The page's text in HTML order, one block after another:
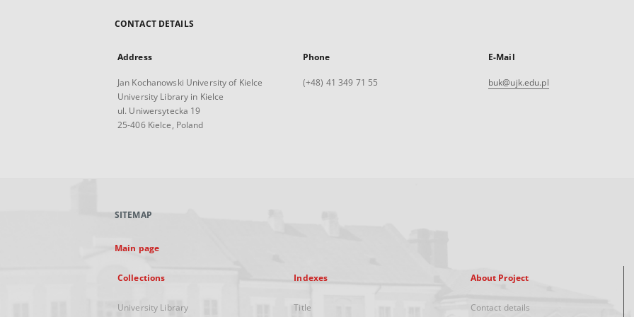
CONTACT DETAILS
Address
Jan Kochanowski University of Kielce
University Library in Kielce
ul. Uniwersytecka 19
25-406 Kielce, Poland
Phone
(+48) 41 349 71 55
E-Mail
buk@ujk.edu.pl
SITEMAP
Main page
Collections
University Library
Indexes
Title
About Project
Contact details